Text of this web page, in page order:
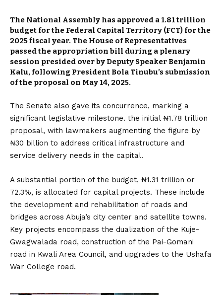
The National Assembly has approved a ₦1.81 trillion
budget for the Federal Capital Territory (FCT) for the
2025 fiscal year. The House of Representatives
passed the appropriation bill during a plenary
session presided over by Deputy Speaker Benjamin
Kalu, following President Bola Tinubu’s submission
of the proposal on May 14, 2025.
The Senate also gave its concurrence, marking a
significant legislative milestone. the initial ₦1.78 trillion
proposal, with lawmakers augmenting the figure by
₦30 billion to address critical infrastructure and
service delivery needs in the capital.
A substantial portion of the budget, ₦1.31 trillion or
72.3%, is allocated for capital projects. These include
the development and rehabilitation of roads and
bridges across Abuja’s city center and satellite towns.
Key projects encompass the dualization of the Kuje-
Gwagwalada road, construction of the Pai-Gomani
road in Kwali Area Council, and upgrades to the Ushafa
War College road.